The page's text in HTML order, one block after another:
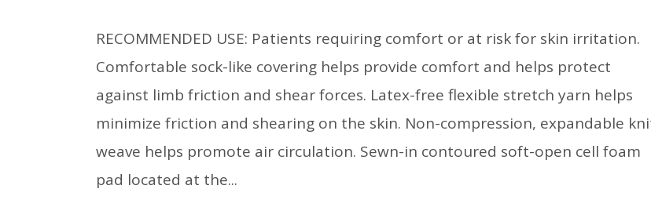
RECOMMENDED USE: Patients requiring comfort or at risk for skin irritation.
Comfortable sock-like covering helps provide comfort and helps protect
against limb friction and shear forces. Latex-free flexible stretch yarn helps
minimize friction and shearing on the skin. Non-compression, expandable
weave helps promote air circulation. Sewn-in contoured soft-open cell foam
pad located at the...